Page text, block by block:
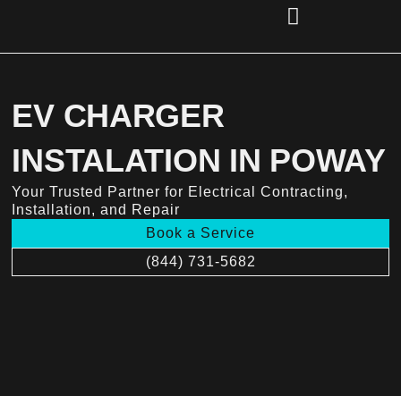
EV CHARGER
INSTALATION IN POWAY
Your Trusted Partner for Electrical Contracting,
Installation, and Repair
Book a Service
(844) 731-5682